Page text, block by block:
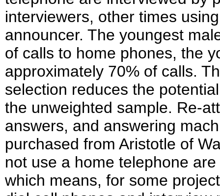
interviewers, other times
announcer. The youngest
of calls to home phones, the
approximately 70% of calls.
selection reduces the
the unweighted sample. Re-
answers, and answering
purchased from Aristotle of
not use a home telephone
which means, for some